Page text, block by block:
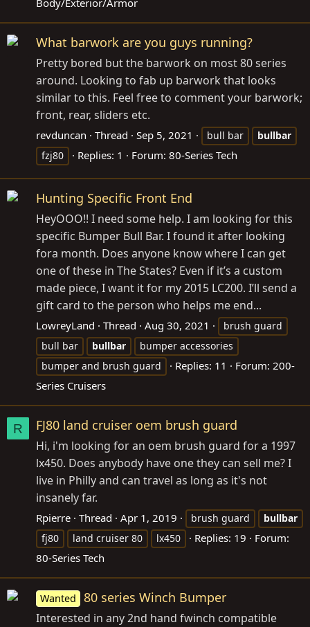
What barwork are you guys running?
Pretty bored but the barwork on most 80 series
around. Looking to fab up barwork that looks
similar to this. Feel free to comment your barwork;
front, rear, sliders etc.
revduncan Thread Sep 5, 2021 bull bar
bullbar
fzj80
Replies: 1 Forum: 80-Series Tech
Hunting Specific Front End
HeyOOO!! I need some help. I am looking for this
specific Bumper Bull Bar. I found it after looking
fora month. Does anyone know where I can get
one of these in The States? Even if it’s a custom
made piece, I want it for my 2015 LC200. I’ll send a
gift card to the person who helps me end...
LowreyLand Thread Aug 30, 2021
brush guard
bull bar
bullbar
bumper accessories
bumper and brush guard
Replies: 11 Forum: 200-
Series Cruisers
R FJ80 land cruiser oem brush guard
Hi, i'm looking for an oem brush guard for a 1997
lx450. Does anybody have one they can sell me? I
live in Philly and can travel as long as it's not
insanely far.
Rpierre Thread Apr 1, 2019 brush guard
bullbar
fj80
land cruiser 80 lx450 Replies: 19
Forum:
80-Series Tech
Wanted 80 series Winch Bumper
Interested in any 2nd hand fwinch compatible